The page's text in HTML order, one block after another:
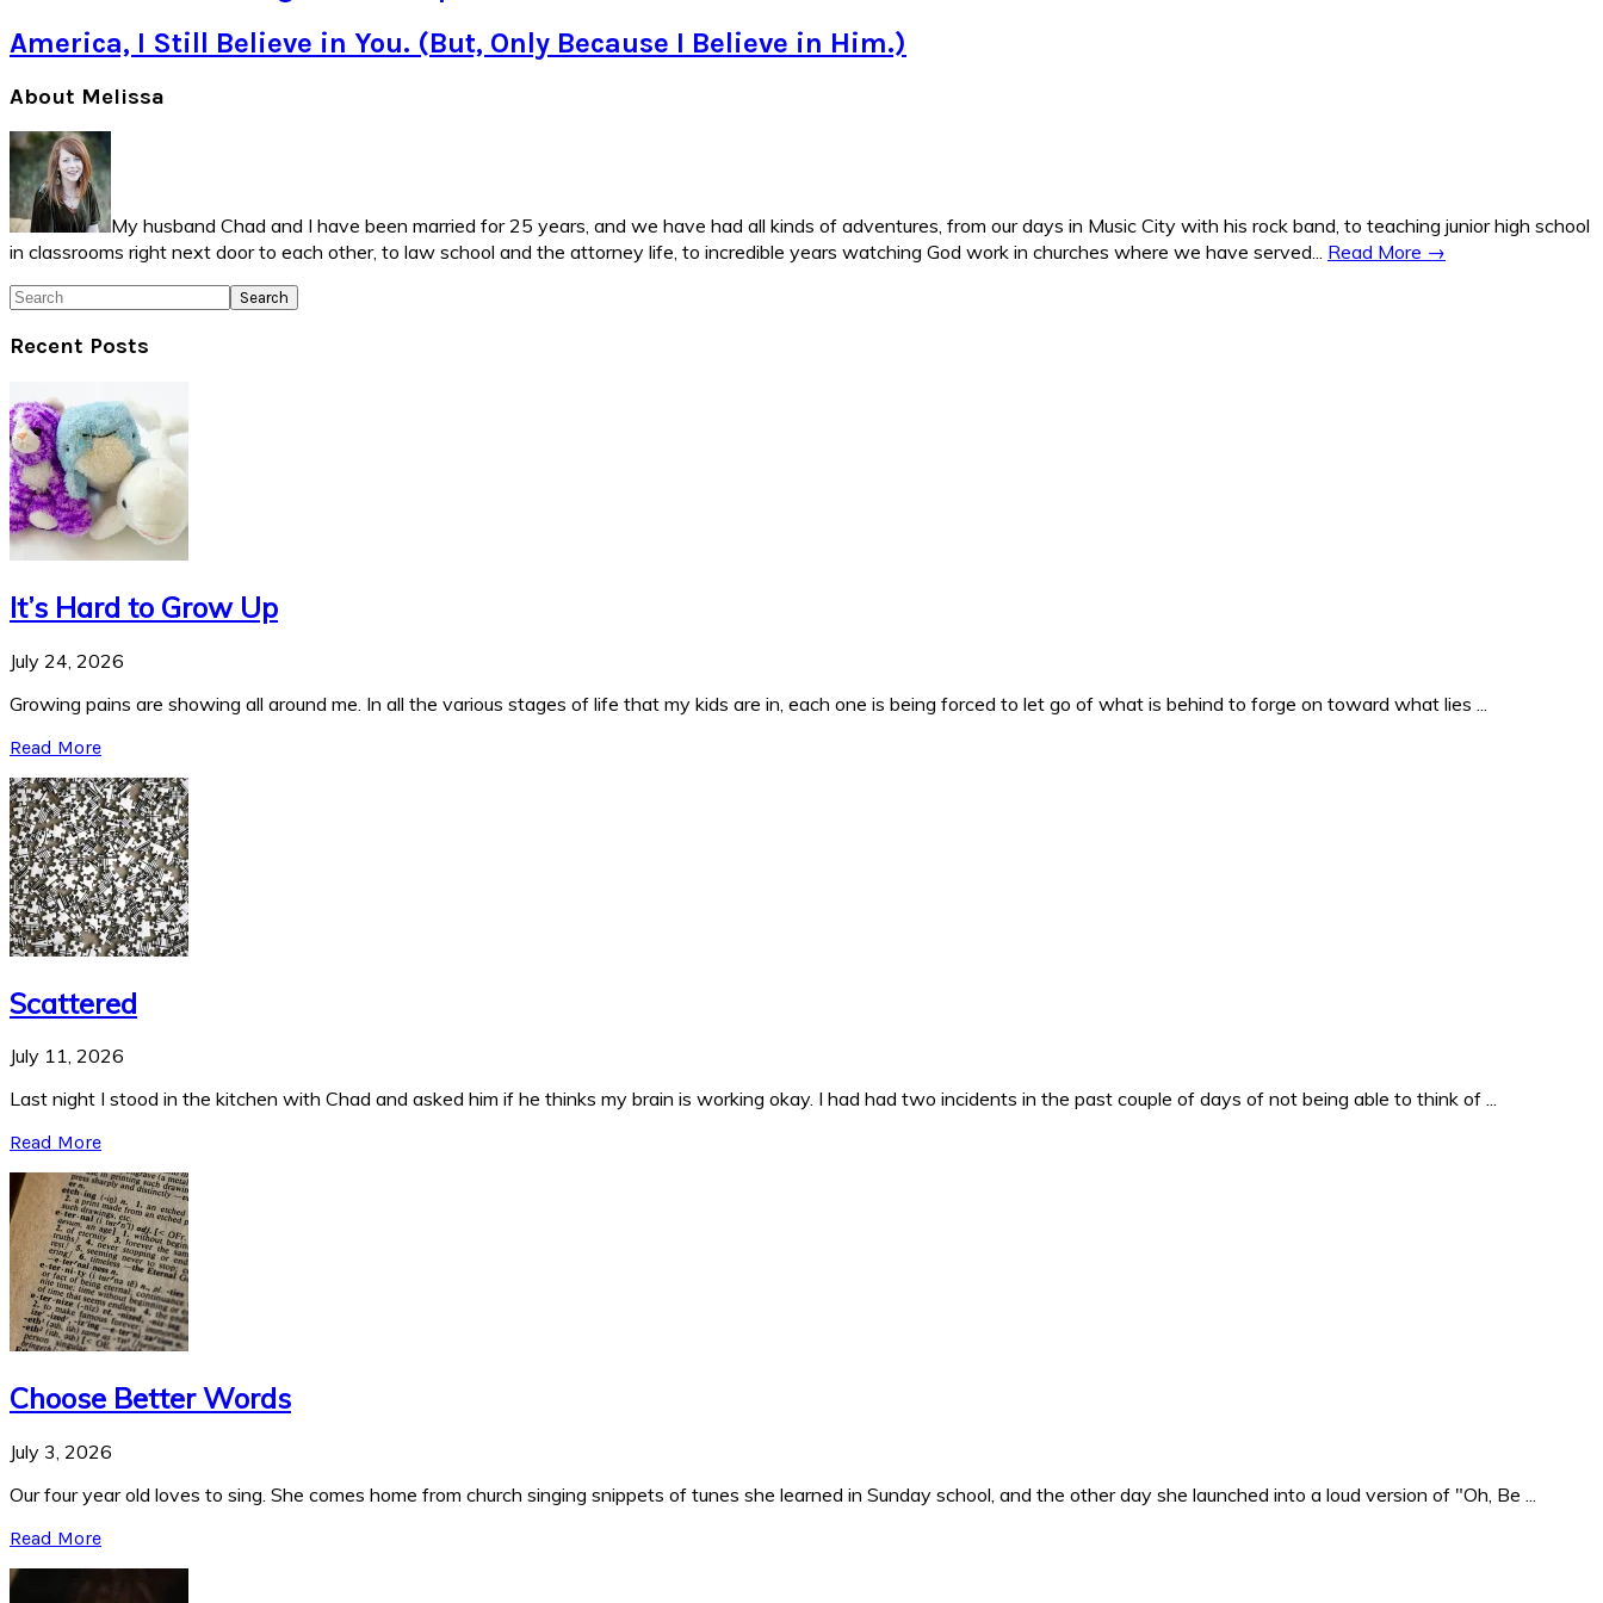
America, I Still Believe in You. (But, Only Because I Believe in Him.)
Primary
Sidebar
About Melissa
My husband Chad and I have been married for 25 years, and we have had all kinds of adventures, from our days in Music City with his rock band, to teaching junior high school
in classrooms right next door to each other, to law school and the attorney life, to incredible years watching God work in churches where we have served... Read More →
Search
Recent Posts
It’s Hard to Grow Up
July 24, 2026
Growing pains are showing all around me. In all the various stages of life that my kids are in, each one is being forced to let go of what is behind to forge on toward what lies ...
Read More
Scattered
July 11, 2026
Last night I stood in the kitchen with Chad and asked him if he thinks my brain is working okay. I had had two incidents in the past couple of days of not being able to think of ...
Read More
Choose Better Words
July 3, 2026
Our four year old loves to sing. She comes home from church singing snippets of tunes she learned in Sunday school, and the other day she launched into a loud version of "Oh, Be ...
Read More